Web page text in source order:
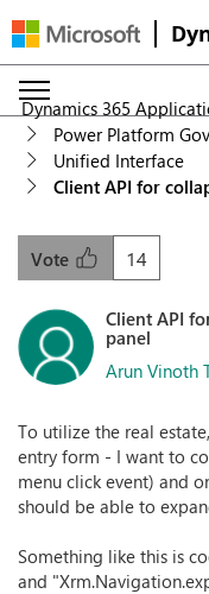
Dynamics 365
Power Platform
Unified Interface
Client API for
14
Vote
Client API
panel
Arun Vinoth
To utilize the real
entry form - I want to
menu click event) and
should be able to
Something like this is
and